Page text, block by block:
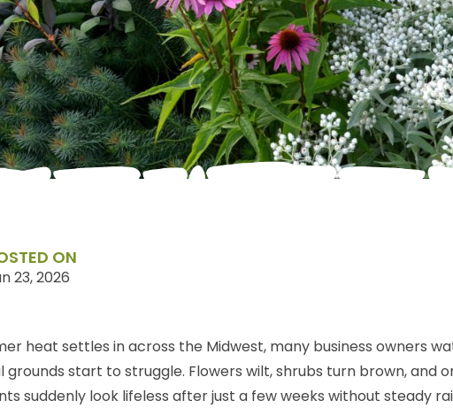
ON
23, 2026
heat settles in across the Midwest, many business owners
start to struggle. Flowers wilt, shrubs turn brown, and
suddenly look lifeless after just a few weeks without steady